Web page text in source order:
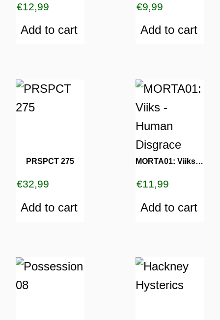
€12,99
Add to cart
€9,99
Add to cart
PRSPCT 275
€32,99
Add to cart
MORTA01: Viiks – Human Disgrace
€11,99
Add to cart